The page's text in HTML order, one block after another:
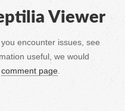
Viewer
encounter issues, see
useful, we would
comment page.